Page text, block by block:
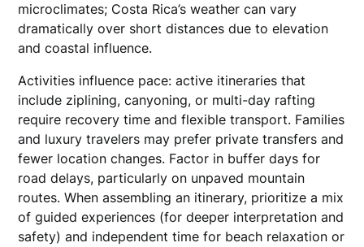
microclimates; Costa Rica’s weather can vary
dramatically over short distances due to elevation
and coastal influence.
Activities influence pace: active itineraries that
include ziplining, canyoning, or multi-day rafting
require recovery time and flexible transport. Families
and luxury travelers may prefer private transfers and
fewer location changes. Factor in buffer days for
road delays, particularly on unpaved mountain
routes. When assembling an itinerary, prioritize a mix
of guided experiences (for deeper interpretation and
safety) and independent time for beach relaxation or